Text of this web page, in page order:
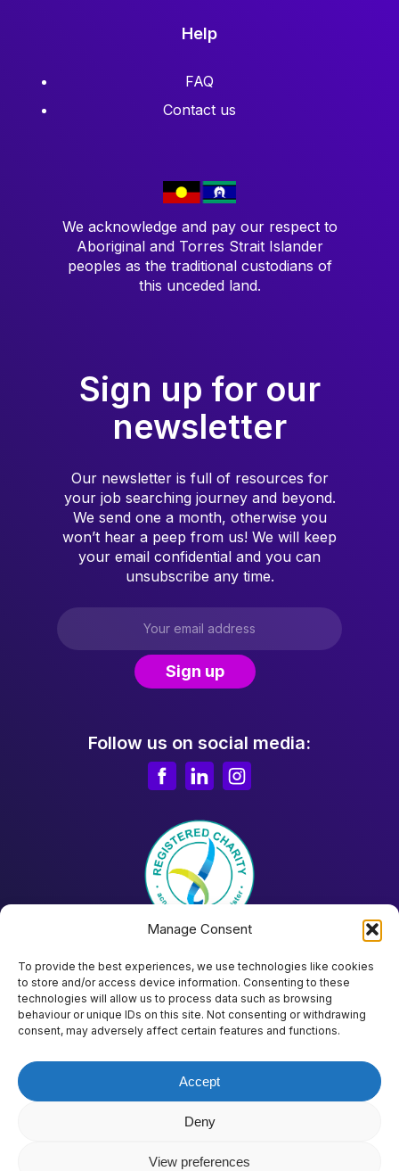
Manage Consent
To provide the best experiences, we use technologies like cookies
to store and/or access device information. Consenting to these
technologies will allow us to process data such as browsing
behaviour or unique IDs on this site. Not consenting or withdrawing
consent, may adversely affect certain features and functions.
Accept
Deny
View preferences
Help
FAQ
Contact us
We acknowledge and pay our respect to
Aboriginal and Torres Strait Islander
peoples as the traditional custodians of
this unceded land.
Sign up for our
newsletter
Our newsletter is full of resources for
your job searching journey and beyond.
We send one a month, otherwise you
won’t hear a peep from us! We will keep
your email confidential and you can
unsubscribe any time.
Follow us on social media:
Donate
Project Placed Limited ABN 51 644 948 390 |
Terms & Conditions|Fair Use Policy|Privacy Policy|
AI Transparency Statement
Website by